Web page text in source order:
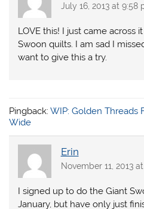
July 16, 2013 at 9:58
LOVE this! I just came across
Swoon quilts. I am sad I
want to give this a try.
Pingback:WIP: Golden Threads
Wide
Erin
November 11, 2013
I signed up to do the Giant
January, but have only just